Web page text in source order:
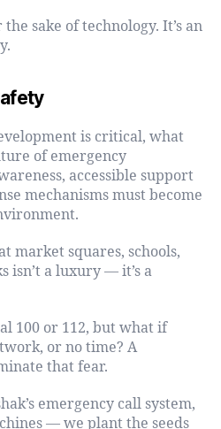
sake of technology. It’s an
is critical, what
of emergency
accessible support
mechanisms must become
market squares, schools,
isn’t a luxury — it’s a
100 or 112, but what if
or no time? A
that fear.
emergency call system,
— we plant the seeds